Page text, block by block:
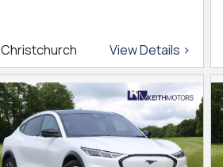
Christchurch View Details >